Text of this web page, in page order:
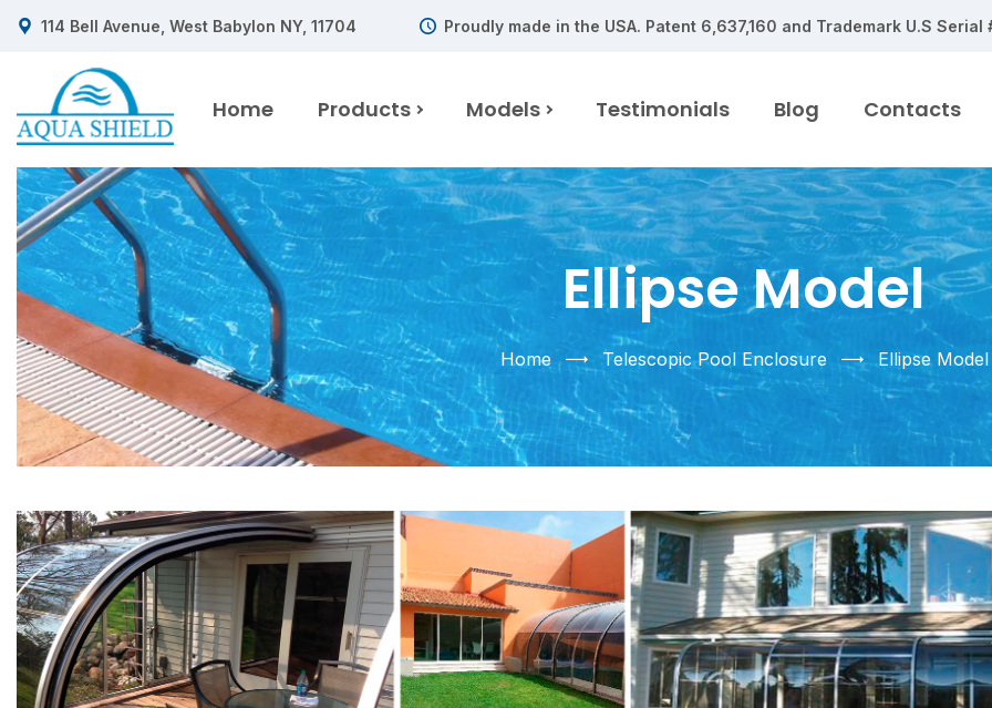
114 Bell Avenue, West Babylon NY, 11704 Proudly made in the USA. Patent 6,637,160 and Trademark U.S Serial
Home Products Models Testimonials Blog Contacts
Ellipse Model
Home Telescopic Pool Enclosure Ellipse Model